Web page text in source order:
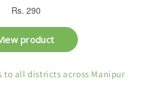
to all districts across Manipur